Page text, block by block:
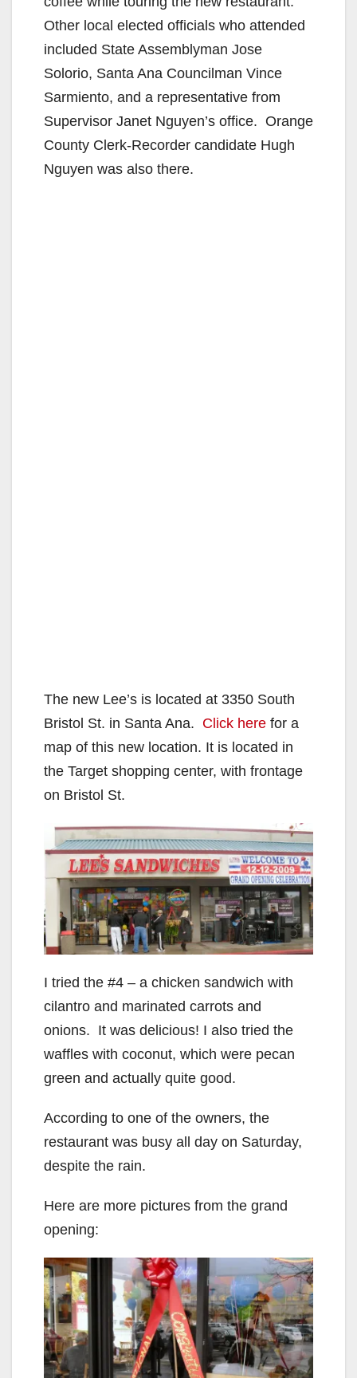
Other local elected officials who attended
included State Assemblyman Jose
Solorio, Santa Ana Councilman Vince
Sarmiento, and a representative from
Supervisor Janet Nguyen’s office. Orange
County Clerk-Recorder candidate Hugh
Nguyen was also there.
The new Lee’s is located at 3350 South
Bristol St. in Santa Ana. Click here for a
map of this new location. It is located in
the Target shopping center, with frontage
on Bristol St.
I tried the #4 – a chicken sandwich with
cilantro and marinated carrots and
onions. It was delicious! I also tried the
waffles with coconut, which were pecan
green and actually quite good.
According to one of the owners, the
restaurant was busy all day on Saturday,
despite the rain.
Here are more pictures from the grand
opening: